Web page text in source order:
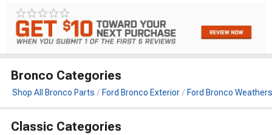
Bronco Categories
Shop All Bronco Parts Ford Bronco Exterior Ford Bronco
Classic Categories